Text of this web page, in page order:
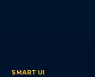
SMART UI